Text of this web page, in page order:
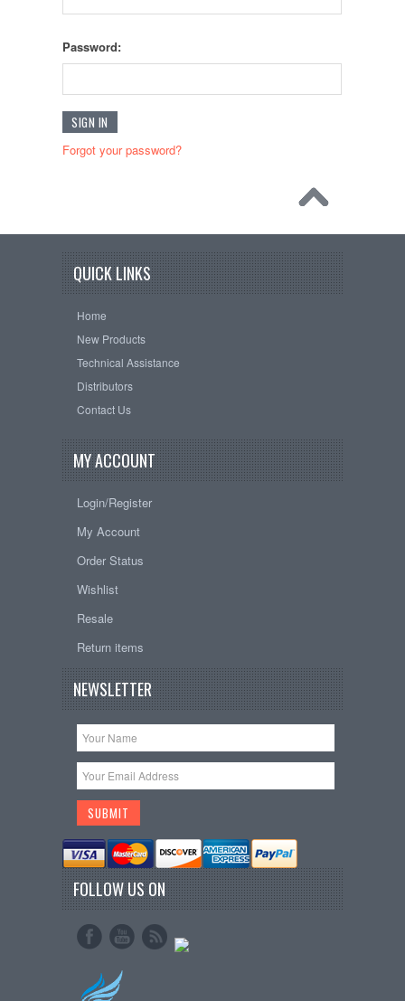
Password:
Forgot your password?
QUICK LINKS
Home
New Products
Technical Assistance
Distributors
Contact Us
MY ACCOUNT
Login/Register
My Account
Order Status
Wishlist
Resale
Return items
NEWSLETTER
FOLLOW US ON